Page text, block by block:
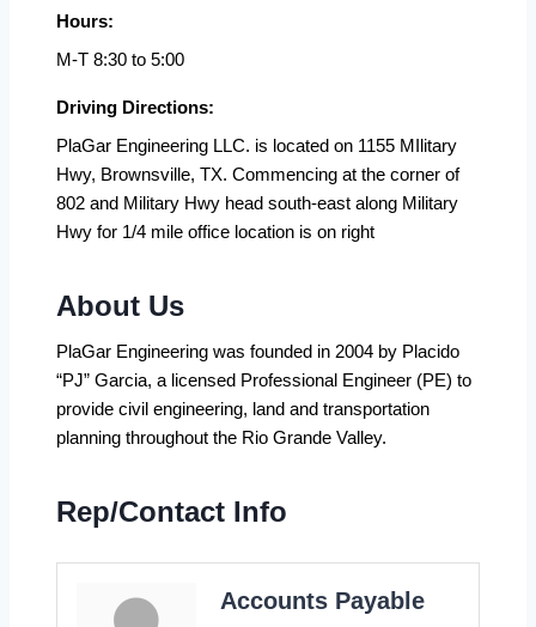
Hours:
M-T 8:30 to 5:00
Driving Directions:
PlaGar Engineering LLC. is located on 1155 MIlitary
Hwy, Brownsville, TX. Commencing at the corner of
802 and Military Hwy head south-east along Military
Hwy for 1/4 mile office location is on right
About Us
PlaGar Engineering was founded in 2004 by Placido
“PJ” Garcia, a licensed Professional Engineer (PE) to
provide civil engineering, land and transportation
planning throughout the Rio Grande Valley.
Rep/Contact Info
Accounts Payable